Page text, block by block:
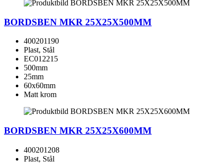
BORDSBEN MKR 25X25X500MM
400201190
Plast, Stål
EC012215
500mm
25mm
60x60mm
Matt krom
BORDSBEN MKR 25X25X600MM
400201208
Plast, Stål